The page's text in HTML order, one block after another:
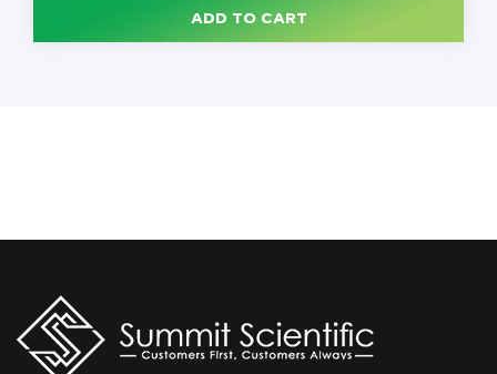
ADD TO CART